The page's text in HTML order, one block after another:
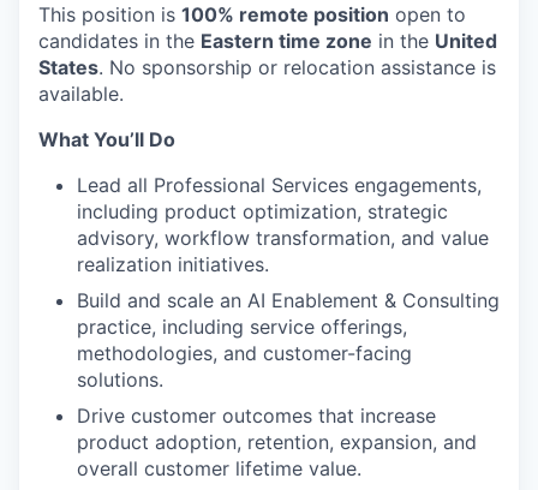
This position is 100% remote position open to
candidates in the Eastern time zone in the United
States. No sponsorship or relocation assistance is
available.
What You’ll Do
Lead all Professional Services engagements,
including product optimization, strategic
advisory, workflow transformation, and value
realization initiatives.
Build and scale an AI Enablement & Consulting
practice, including service offerings,
methodologies, and customer-facing
solutions.
Drive customer outcomes that increase
product adoption, retention, expansion, and
overall customer lifetime value.